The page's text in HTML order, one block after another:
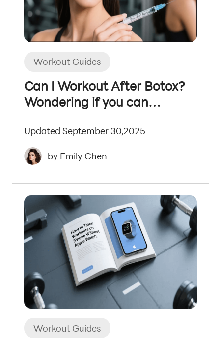
Workout Guides
Can I Workout After Botox?
Wondering if you can
Updated September 30,2025
by Emily Chen
Workout Guides